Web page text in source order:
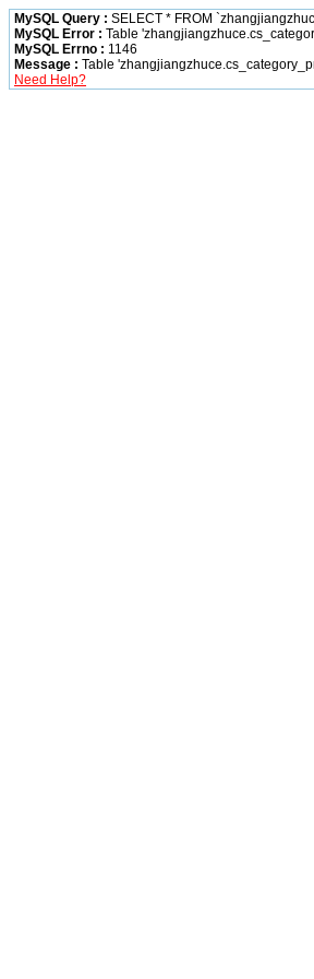
MySQL Query : SELECT * FROM
MySQL Error : Table
MySQL Errno : 1146
Message : Table
Need Help?